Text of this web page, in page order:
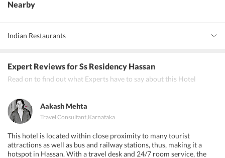
Nearby
Indian Restaurants
Expert Reviewsfor Ss Residency Hassan
Read on to find out what Experts have to say about this Hotel
Aakash Mehta
Travel Consultant,Karnataka
This hotel is located within close proximity to many tourist
attractions as well as bus and railway stations, thus, making it a
hotspot in Hassan. With a travel desk and 24/7 room service, the